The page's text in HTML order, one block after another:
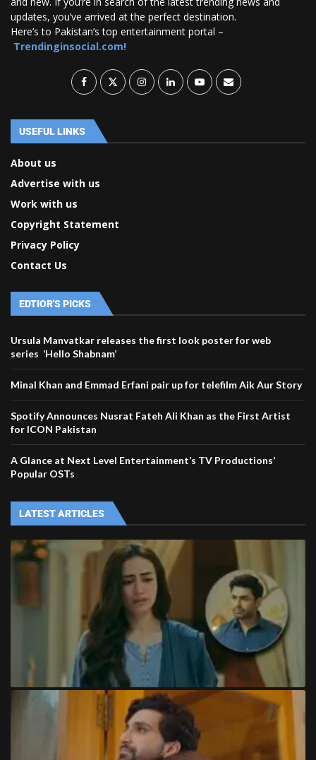
updates, you’ve arrived at the perfect destination.
Here’s to Pakistan’s top entertainment portal –
Trendinginsocial.com!
USEFUL LINKS
About us
Advertise with us
Work with us
Copyright Statement
Privacy Policy
Contact Us
EDTIOR'S PICKS
Ursula Manvatkar releases the first look poster for web
series ‘Hello Shabnam’
Minal Khan and Emmad Erfani pair up for telefilm Aik Aur Story
Spotify Announces Nusrat Fateh Ali Khan as the First Artist
for ICON Pakistan
A Glance at Next Level Entertainment’s TV Productions’
Popular OSTs
LATEST ARTICLES